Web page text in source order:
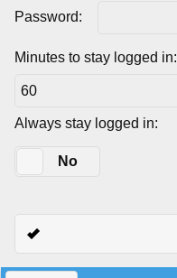
Password:
Minutes to stay logged in:
Always stay logged in:
No